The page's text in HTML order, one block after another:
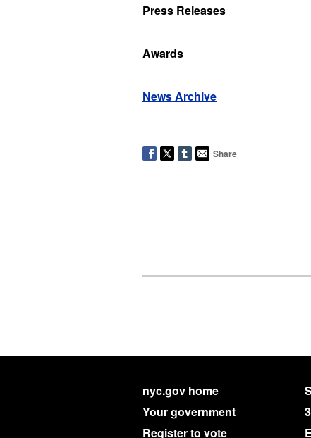
Press Releases
Awards
News Archive
Share
nyc.gov home
Your government
Register to vote